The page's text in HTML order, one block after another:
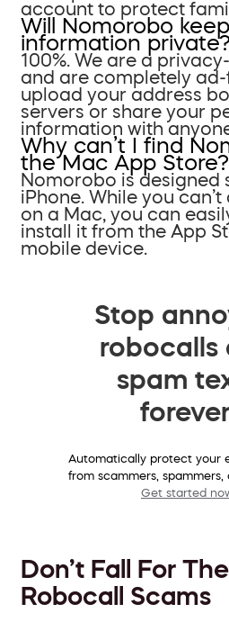
account to protect
Will Nomorobo
information private?
100%. We are a
and are completely ad-
upload your address
servers or share your
information with
Why can’t I find
the Mac App Store?
Nomorobo is designed
iPhone. While you
on a Mac, you can
install it from the App
mobile device.
Stop
robocalls
spam
Automatically protect your
from scammers, spammers,
Get started
Don’t Fall For
Robocall Scams